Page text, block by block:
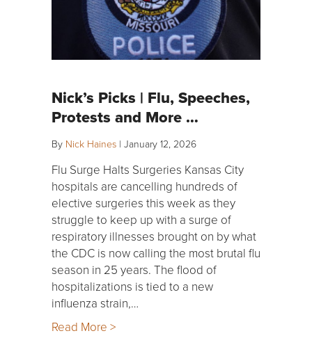
Nick’s Picks | Flu, Speeches,
Protests and More …
By Nick Haines | January 12, 2026
Flu Surge Halts Surgeries Kansas City
hospitals are cancelling hundreds of
elective surgeries this week as they
struggle to keep up with a surge of
respiratory illnesses brought on by what
the CDC is now calling the most brutal flu
season in 25 years. The flood of
hospitalizations is tied to a new
influenza strain,…
Read More >